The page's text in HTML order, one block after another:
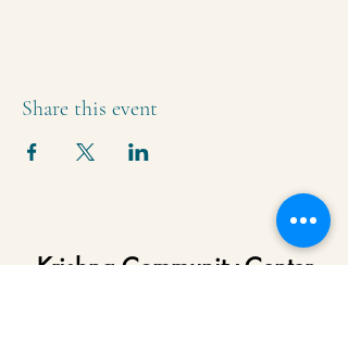
Share this event
Krishna Community Center